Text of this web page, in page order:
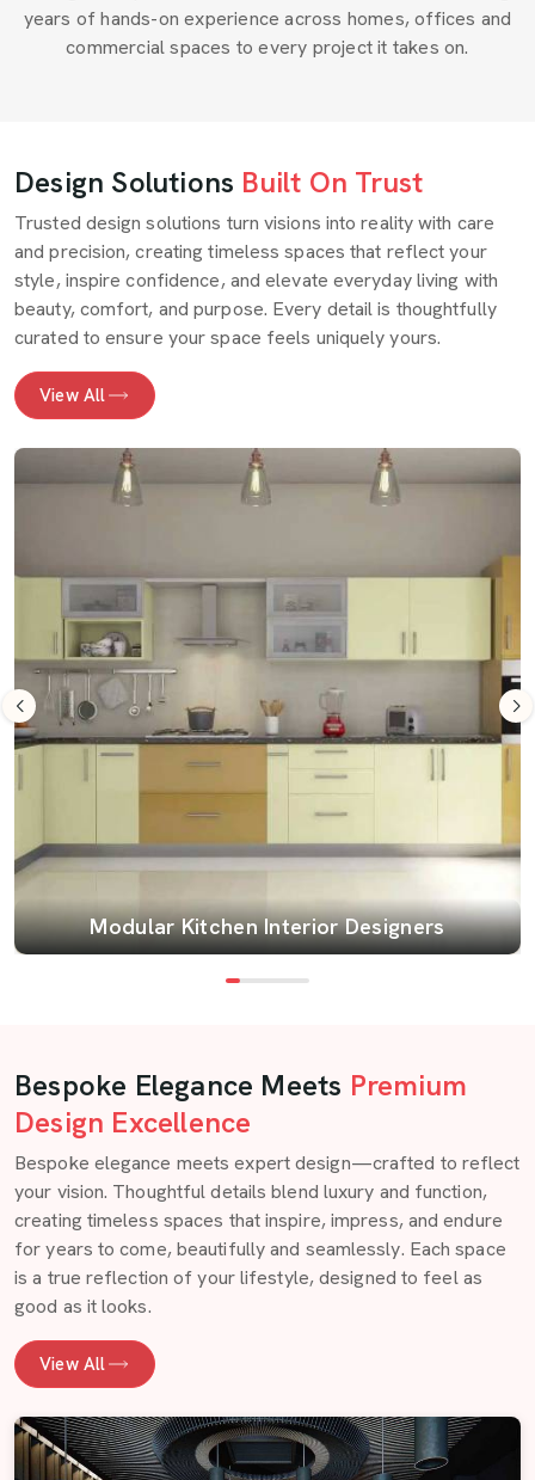
years of hands-on experience across homes, offices and
commercial spaces to every project it takes on.
Design Solutions Built On Trust
Trusted design solutions turn visions into reality with care
and precision, creating timeless spaces that reflect your
style, inspire confidence, and elevate everyday living with
beauty, comfort, and purpose. Every detail is thoughtfully
curated to ensure your space feels uniquely yours.
View All
Modular Kitchen Interior Designers
Bespoke Elegance Meets Premium
Design Excellence
Bespoke elegance meets expert design—crafted to reflect
your vision. Thoughtful details blend luxury and function,
creating timeless spaces that inspire, impress, and endure
for years to come, beautifully and seamlessly. Each space
is a true reflection of your lifestyle, designed to feel as
good as it looks.
View All